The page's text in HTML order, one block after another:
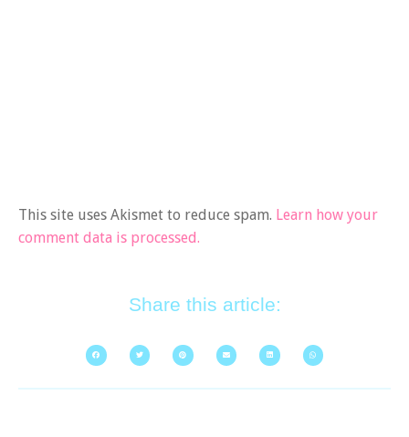
This site uses Akismet to reduce spam. Learn how your
comment data is processed.
Share this article: